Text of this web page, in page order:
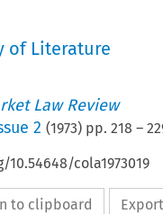
of Literature
Law Review
2 (1973) pp. 218 –
cola1973019
to clipboard